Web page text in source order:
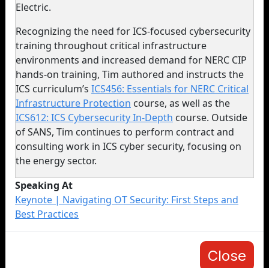
Electric.
Recognizing the need for ICS-focused cybersecurity
training throughout critical infrastructure
environments and increased demand for NERC CIP
hands-on training, Tim authored and instructs the
ICS curriculum’s ICS456: Essentials for NERC Critical
Infrastructure Protection course, as well as the
ICS612: ICS Cybersecurity In-Depth course. Outside
of SANS, Tim continues to perform contract and
consulting work in ICS cyber security, focusing on
the energy sector.
Speaking At
Keynote | Navigating OT Security: First Steps and
Best Practices
Close